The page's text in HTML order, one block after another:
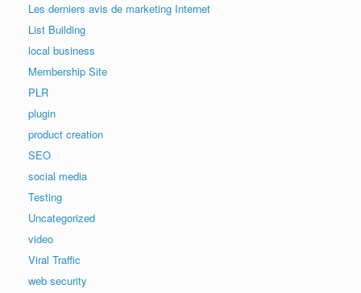
Les derniers avis de marketing Internet
List Building
local business
Membership Site
PLR
plugin
product creation
SEO
social media
Testing
Uncategorized
video
Viral Traffic
web security